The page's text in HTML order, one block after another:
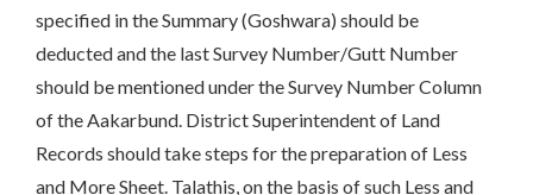
specified in the Summary (Goshwara) should be
deducted and the last Survey Number/Gutt Number
should be mentioned under the Survey Number Column
of the Aakarbund. District Superintendent of Land
Records should take steps for the preparation of Less
and More Sheet. Talathis, on the basis of such Less and